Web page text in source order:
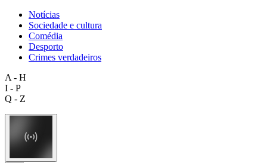
Notícias
Sociedade e cultura
Comédia
Desporto
Crimes verdadeiros
A - H
I - P
Q - Z